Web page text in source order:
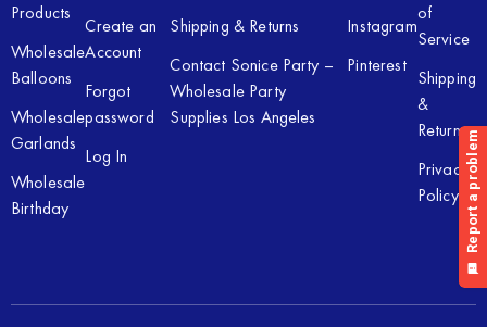
Products
Wholesale
Balloons
Wholesale
Garlands
Wholesale
Birthday
Create an
Account
Forgot
password
Log In
Shipping & Returns
Contact Sonice Party –
Wholesale Party
Supplies Los Angeles
Instagram
Pinterest
of
Service
Shipping
&
Returns
Privacy
Policy